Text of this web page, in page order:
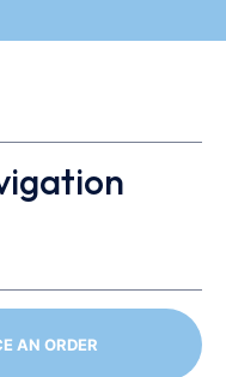
AN ORDER